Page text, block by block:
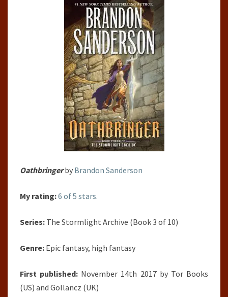
Oathbringerby Brandon Sanderson
My rating:6 of 5 stars.
Series: The Stormlight Archive (Book 3 of 10)
Genre: Epic fantasy, high fantasy
First published: November 14th 2017 by Tor Books
(US) and Gollancz (UK)